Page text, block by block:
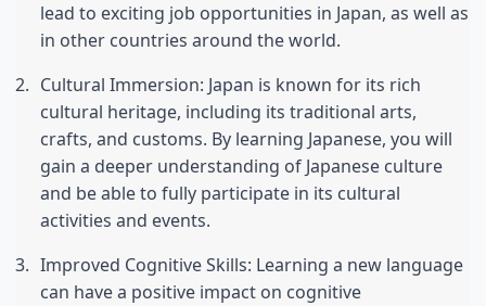
lead to exciting job opportunities in Japan, as well as
in other countries around the world.
Cultural Immersion: Japan is known for its rich
cultural heritage, including its traditional arts,
crafts, and customs. By learning Japanese, you will
gain a deeper understanding of Japanese culture
and be able to fully participate in its cultural
activities and events.
Improved Cognitive Skills: Learning a new language
can have a positive impact on cognitive